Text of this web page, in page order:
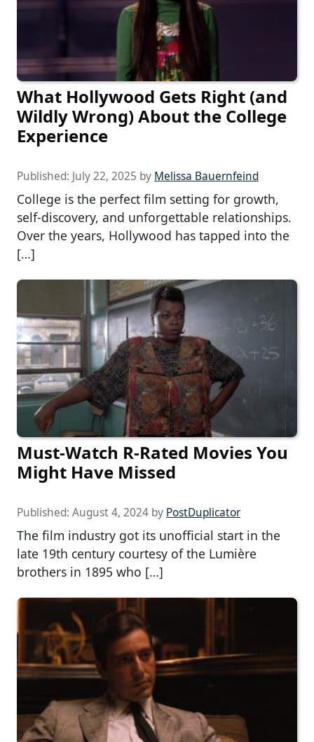
What Hollywood Gets Right (and
Wildly Wrong) About the College
Experience
Published: July 22, 2025 by Melissa Bauernfeind
College is the perfect film setting for growth,
self-discovery, and unforgettable relationships.
Over the years, Hollywood has tapped into the
[…]
Must-Watch R-Rated Movies You
Might Have Missed
Published: August 4, 2024 by PostDuplicator
The film industry got its unofficial start in the
late 19th century courtesy of the Lumière
brothers in 1895 who […]